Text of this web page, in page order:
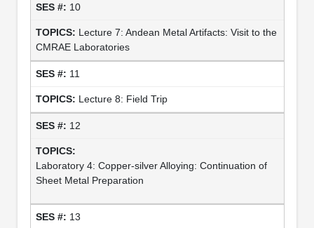
10
Lecture 7: Andean Metal Artifacts: Visit to the
CMRAE Laboratories
11
Lecture 8: Field Trip
12
Laboratory 4: Copper-silver Alloying: Continuation of
Sheet Metal Preparation
13